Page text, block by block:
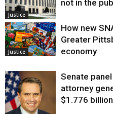
Justice
not in the
Justice
How new
Greater
economy
Senate
attorney
$1.776